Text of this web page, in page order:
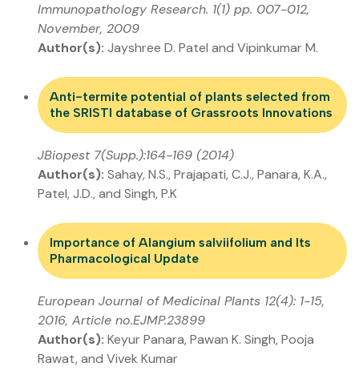
Immunopathology Research. 1(1) pp. 007-012,
November, 2009
Author(s): Jayshree D. Patel and Vipinkumar M.
Anti-termite potential of plants selected from
the SRISTI database of Grassroots Innovations
JBiopest 7(Supp.):164-169 (2014)
Author(s): Sahay, N.S., Prajapati, C.J., Panara, K.A.,
Patel, J.D., and Singh, P.K
Importance of Alangium salviifolium and Its
Pharmacological Update
European Journal of Medicinal Plants 12(4): 1-15,
2016, Article no.EJMP.23899
Author(s): Keyur Panara, Pawan K. Singh, Pooja
Rawat, and Vivek Kumar